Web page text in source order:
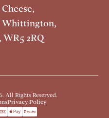
Whittington,
2RQ
All Rights Reserved.
Privacy Policy